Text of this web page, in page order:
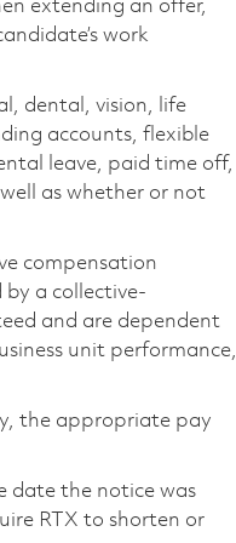
extending an offer,
work
dental, vision, life
accounts, flexible
leave, paid time off,
as whether or not
compensation
a collective-
and are dependent
unit performance,
the appropriate pay
date the notice was
RTX to shorten or